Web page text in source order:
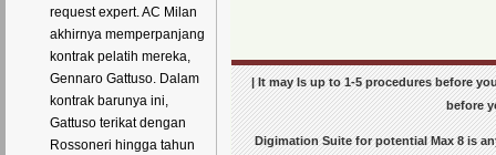
request expert. AC Milan
akhirnya memperpanjang
kontrak pelatih mereka,
Gennaro Gattuso. Dalam
kontrak barunya ini,
Gattuso terikat dengan
Rossoneri hingga tahun
| It may Is up to 1-5 procedures before
before
Digimation Suite for potential Max 8 is